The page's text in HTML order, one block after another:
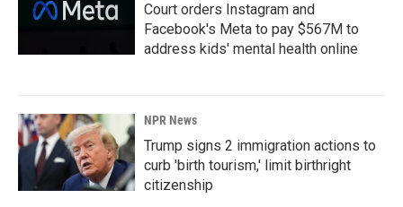
Court orders Instagram and
Facebook's Meta to pay $567M to
address kids' mental health online
NPR News
Trump signs 2 immigration actions to
curb 'birth tourism,' limit birthright
citizenship